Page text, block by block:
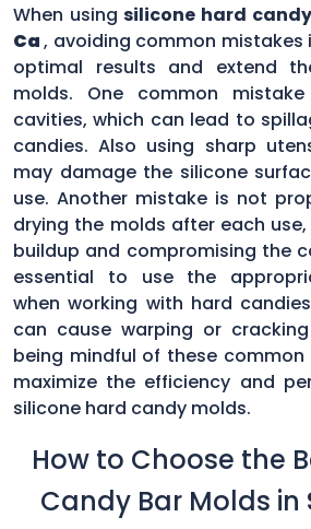
When using silicone hard
Ca, avoiding common mistakes
optimal results and extend
molds. One common
cavities, which can lead to
candies. Also using sharp
may damage the silicone
use. Another mistake is not
drying the molds after each
buildup and compromising the
essential to use the
when working with hard
can cause warping or
being mindful of these common
maximize the efficiency and
silicone hard candy molds.
How to Choose the
Candy Bar Molds in